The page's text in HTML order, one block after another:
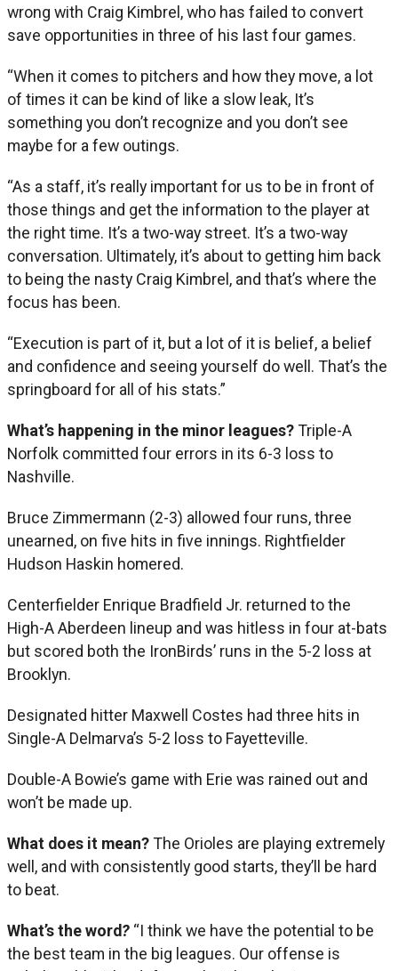
wrong with Craig Kimbrel, who has failed to convert
save opportunities in three of his last four games.
“When it comes to pitchers and how they move, a lot
of times it can be kind of like a slow leak, It’s
something you don’t recognize and you don’t see
maybe for a few outings.
“As a staff, it’s really important for us to be in front of
those things and get the information to the player at
the right time. It’s a two-way street. It’s a two-way
conversation. Ultimately, it’s about to getting him back
to being the nasty Craig Kimbrel, and that’s where the
focus has been.
“Execution is part of it, but a lot of it is belief, a belief
and confidence and seeing yourself do well. That’s the
springboard for all of his stats.”
What’s happening in the minor leagues? Triple-A
Norfolk committed four errors in its 6-3 loss to
Nashville.
Bruce Zimmermann (2-3) allowed four runs, three
unearned, on five hits in five innings. Rightfielder
Hudson Haskin homered.
Centerfielder Enrique Bradfield Jr. returned to the
High-A Aberdeen lineup and was hitless in four at-bats
but scored both the IronBirds’ runs in the 5-2 loss at
Brooklyn.
Designated hitter Maxwell Costes had three hits in
Single-A Delmarva’s 5-2 loss to Fayetteville.
Double-A Bowie’s game with Erie was rained out and
won’t be made up.
What does it mean? The Orioles are playing extremely
well, and with consistently good starts, they’ll be hard
to beat.
What’s the word? “I think we have the potential to be
the best team in the big leagues. Our offense is